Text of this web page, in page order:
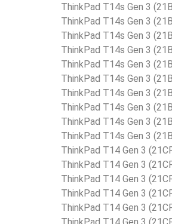
ThinkPad T14s Gen 3
ThinkPad T14s Gen 3
ThinkPad T14s Gen 3
ThinkPad T14s Gen 3
ThinkPad T14s Gen 3
ThinkPad T14s Gen 3
ThinkPad T14s Gen 3
ThinkPad T14s Gen 3
ThinkPad T14s Gen 3
ThinkPad T14s Gen 3
ThinkPad T14 Gen 3
ThinkPad T14 Gen 3
ThinkPad T14 Gen 3
ThinkPad T14 Gen 3
ThinkPad T14 Gen 3